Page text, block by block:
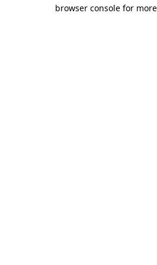
browser console for